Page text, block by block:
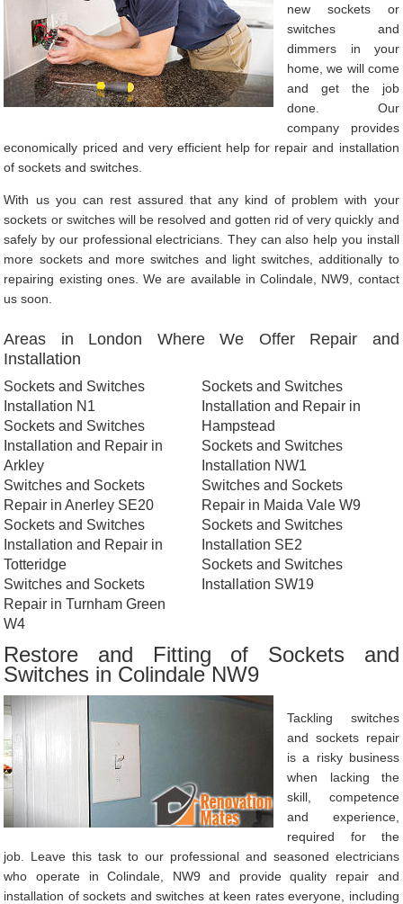
new sockets or
switches and
dimmers in your
home, we will come
and get the job
done. Our
company provides
economically priced and very efficient help for repair and installation
of sockets and switches.
With us you can rest assured that any kind of problem with your
sockets or switches will be resolved and gotten rid of very quickly and
safely by our professional electricians. They can also help you install
more sockets and more switches and light switches, additionally to
repairing existing ones. We are available in Colindale, NW9, contact
us soon.
Areas in London Where We Offer Repair and
Installation
Sockets and Switches
Installation N1
Sockets and Switches
Installation and Repair in
Arkley
Switches and Sockets
Repair in Anerley SE20
Sockets and Switches
Installation and Repair in
Totteridge
Switches and Sockets
Repair in Turnham Green
W4
Sockets and Switches
Installation and Repair in
Hampstead
Sockets and Switches
Installation NW1
Switches and Sockets
Repair in Maida Vale W9
Sockets and Switches
Installation SE2
Sockets and Switches
Installation SW19
Restore and Fitting of Sockets and
Switches in Colindale NW9
Tackling switches
and sockets repair
is a risky business
when lacking the
skill, competence
and experience,
required for the
job. Leave this task to our professional and seasoned electricians
who operate in Colindale, NW9 and provide quality repair and
installation of sockets and switches at keen rates everyone, including